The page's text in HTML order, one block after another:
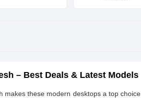
– Best Deals & Latest Models
makes these modern desktops a top choice